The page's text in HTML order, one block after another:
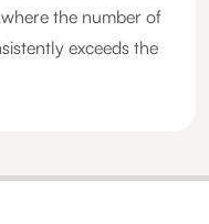
the number of
exceeds the